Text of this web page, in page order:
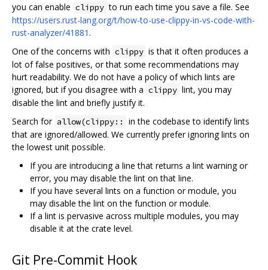
you can enable clippy to run each time you save a file. See
https://users.rust-lang.org/t/how-to-use-clippy-in-vs-code-with-
rust-analyzer/41881 .
One of the concerns with clippy is that it often produces a
lot of false positives, or that some recommendations may
hurt readability. We do not have a policy of which lints are
ignored, but if you disagree with a clippy lint, you may
disable the lint and briefly justify it.
Search for allow(clippy::
in the codebase to identify lints
that are ignored/allowed. We currently prefer ignoring lints on
the lowest unit possible.
If you are introducing a line that returns a lint warning or
error, you may disable the lint on that line.
If you have several lints on a function or module, you
may disable the lint on the function or module.
If a lint is pervasive across multiple modules, you may
disable it at the crate level.
Git Pre-Commit Hook